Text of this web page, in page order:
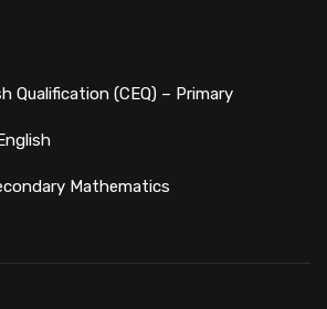
Qualification (CEQ) – Primary
Mathematics